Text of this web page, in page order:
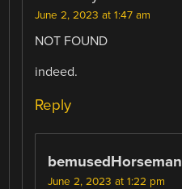
June 2, 2023 at 1:47 am
NOT FOUND
indeed.
Reply
bemusedHorseman
June 2, 2023 at 1:22 pm